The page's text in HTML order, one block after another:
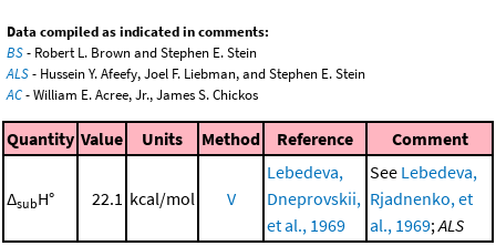
Data compiled as indicated in comments:
BS- Robert L. Brown and Stephen E. Stein
ALS- Hussein Y. Afeefy, Joel F. Liebman, and Stephen E. Stein
AC- William E. Acree, Jr., James S. Chickos
Quantity Value Units Method Reference Comment
ΔsubH° 22.1 kcal/mol V
Lebedeva,
Dneprovskii,
et al., 1969
See Lebedeva,
Rjadnenko, et
al., 1969; ALS